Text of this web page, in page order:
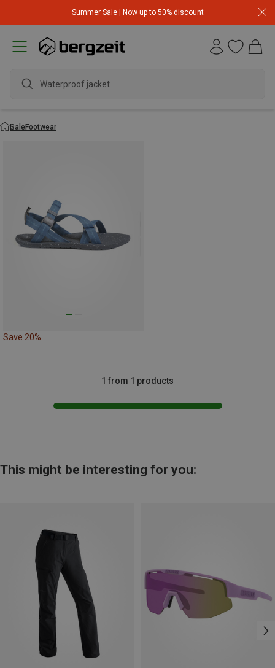
Summer Sale | Now up to 50% discount
Waterproof jacket
SaleFootwear
Save 20%
1 from 1 products
This might be interesting for you: